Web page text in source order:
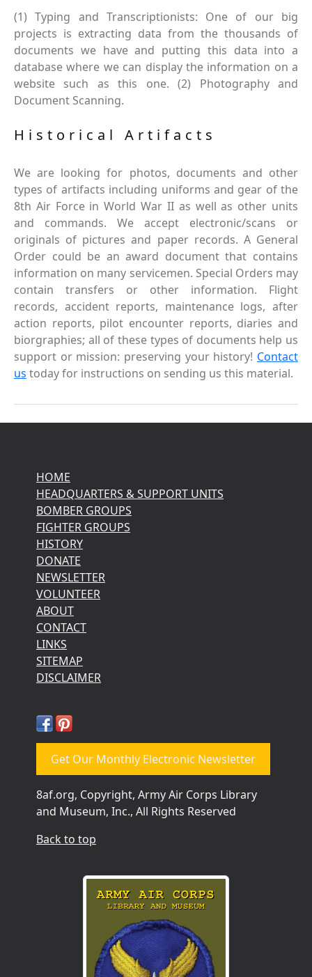
(1) Typing and Transcriptionists: One of our big
projects is extracting data from the thousands of
documents we have and putting this data into a
database where we can display the information on a
website such as this one. (2) Photography and
Document Scanning.
Historical Artifacts
We are looking for photos, documents and other
types of artifacts including uniforms and gear of the
8th Air Force in World War II as well as other units
and commands. We accept electronic/scans or
originals of pictures and paper records. A General
Order could be an award document that contains
information on many servicemen. Special Orders may
contain transfers or other information. Flight
records, accident reports, maintenance logs, after
action reports, pilot encounter reports, diaries and
biorgraphies; all of these types of documents help us
support or mission: preserving your history! Contact
us today for instructions on sending us this material.
HOME
HEADQUARTERS & SUPPORT UNITS
BOMBER GROUPS
FIGHTER GROUPS
HISTORY
DONATE
NEWSLETTER
VOLUNTEER
ABOUT
CONTACT
LINKS
SITEMAP
DISCLAIMER
Get Our Monthly Electronic Newsletter
8af.org, Copyright, Army Air Corps Library
and Museum, Inc., All Rights Reserved
Back to top